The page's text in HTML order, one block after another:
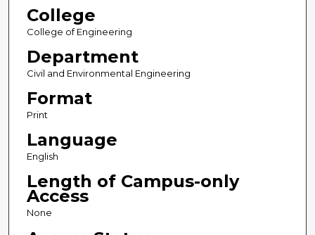
College
College of Engineering
Department
Civil and Environmental Engineering
Format
Print
Language
English
Length of Campus-only
Access
None